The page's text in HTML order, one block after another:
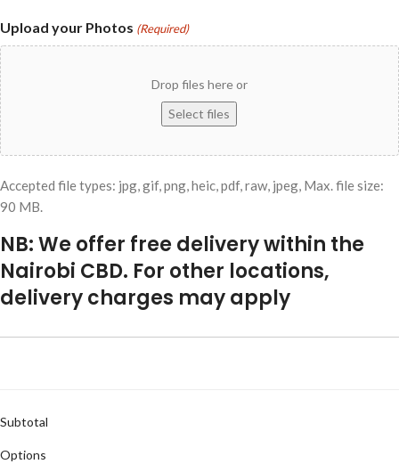
Upload your Photos (Required)
Drop files here or
Select files
Accepted file types: jpg, gif, png, heic, pdf, raw, jpeg, Max. file size:
90 MB.
NB: We offer free delivery within the
Nairobi CBD. For other locations,
delivery charges may apply
Subtotal
Options